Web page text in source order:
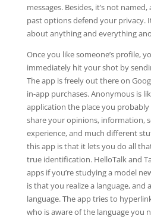
messages. Besides, it’s not
past options defend your privacy.
about anything and everything
Once you like someone’s profile,
immediately hit your shot by
The app is freely out there on
in-app purchases. Anonymous is
application the place you
share your opinions, information,
experience, and much different
this app is that it lets you do all
true identification. HelloTalk and
apps if you’re studying a model
is that you realize a language, and
language. The app tries to
who is aware of the language you